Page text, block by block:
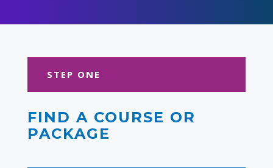
STEP ONE
FIND A COURSE OR
PACKAGE